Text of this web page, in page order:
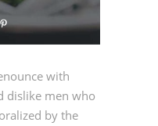
with
dislike men who
by the